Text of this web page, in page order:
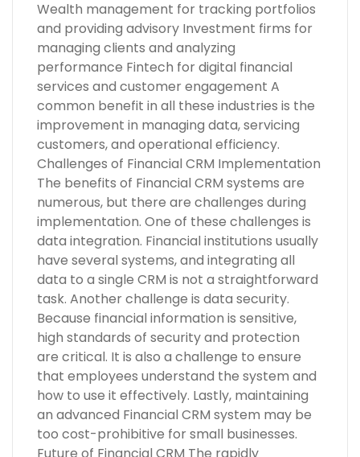
Wealth management for tracking portfolios
and providing advisory Investment firms for
managing clients and analyzing
performance Fintech for digital financial
services and customer engagement A
common benefit in all these industries is the
improvement in managing data, servicing
customers, and operational efficiency.
Challenges of Financial CRM Implementation
The benefits of Financial CRM systems are
numerous, but there are challenges during
implementation. One of these challenges is
data integration. Financial institutions usually
have several systems, and integrating all
data to a single CRM is not a straightforward
task. Another challenge is data security.
Because financial information is sensitive,
high standards of security and protection
are critical. It is also a challenge to ensure
that employees understand the system and
how to use it effectively. Lastly, maintaining
an advanced Financial CRM system may be
too cost-prohibitive for small businesses.